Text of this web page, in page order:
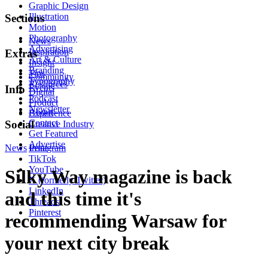
Graphic Design
Illustration
Motion
Photography
Advertising
Art & Culture
Branding
Typography
Digital
Product
Experience
Creative Industry
Sections
News
Inspiration
Insight
Tips
Resources
Extras
Community
Events
Podcast
Newsletter
Info
About
Contact
Get Featured
Advertise
Social
Instagram
TikTok
YouTube
X (formerly Twitter)
LinkedIn
Threads
Pinterest
News Print
Silky Way magazine is back
and this time it's
recommending Warsaw for
your next city break